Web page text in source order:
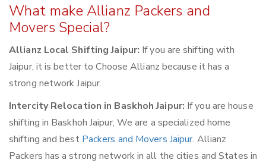
What make Allianz Packers and
Movers Special?
Allianz Local Shifting Jaipur: If you are shifting with
Jaipur, it is better to Choose Allianz because it has a
strong network Jaipur.
Intercity Relocation in Baskhoh Jaipur: If you are house
shifting in Baskhoh Jaipur, We are a specialized home
shifting and best Packers and Movers Jaipur. Allianz
Packers has a strong network in all the cities and States in